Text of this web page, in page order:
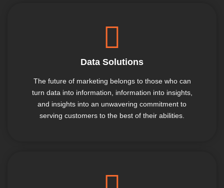
Data Solutions
The future of marketing belongs to those who can
turn data into information, information into insights,
and insights into an unwavering commitment to
serving customers to the best of their abilities.